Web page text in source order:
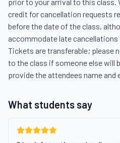
credit for cancellation requests
before the date of the class,
accommodate late cancellations
Tickets are transferable; please
to the class if someone else will
provide the attendees name and
What students say